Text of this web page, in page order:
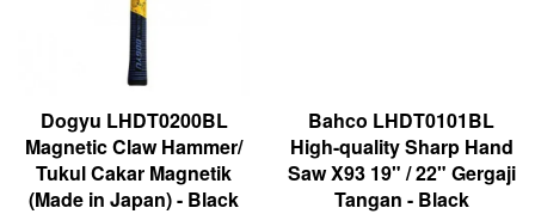
Dogyu LHDT0200BL
Magnetic Claw Hammer/
Tukul Cakar Magnetik
(Made in Japan) - Black
Bahco LHDT0101BL
High-quality Sharp Hand
Saw X93 19" / 22" Gergaji
Tangan - Black